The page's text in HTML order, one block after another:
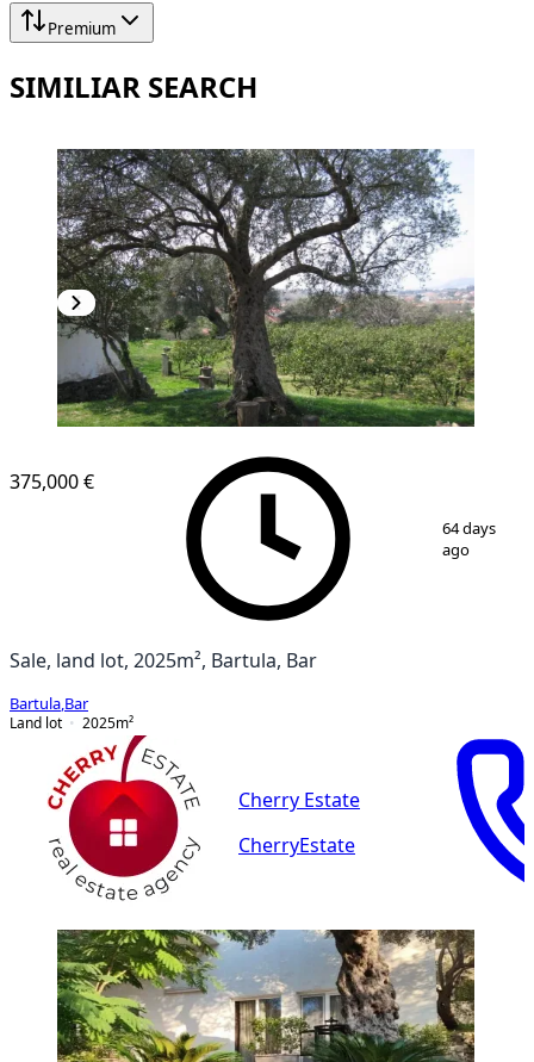
Premium
SIMILIAR SEARCH
10
375,000 €
64 days
ago
Sale, land lot, 2025m², Bartula, Bar
Bartula Bar
Land lot
2025m²
Cherry Estate
CherryEstate